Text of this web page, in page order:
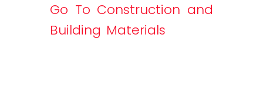
Go To Construction and
Building Materials